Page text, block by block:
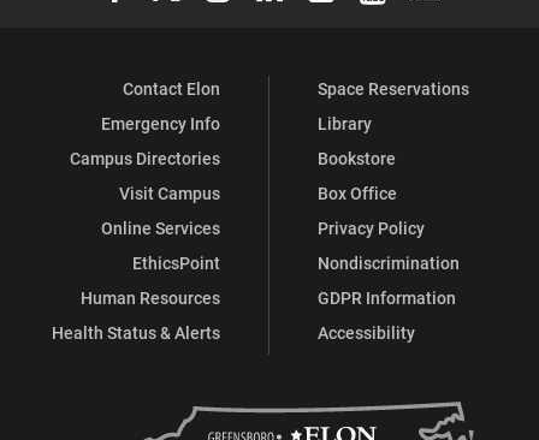
Contact Elon
Emergency Info
Campus Directories
Visit Campus
Online Services
EthicsPoint
Human Resources
Health Status & Alerts
Space Reservations
Library
Bookstore
Box Office
Privacy Policy
Nondiscrimination
GDPR Information
Accessibility